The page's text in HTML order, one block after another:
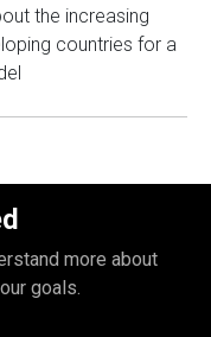
the increasing
countries for a
more about
goals.